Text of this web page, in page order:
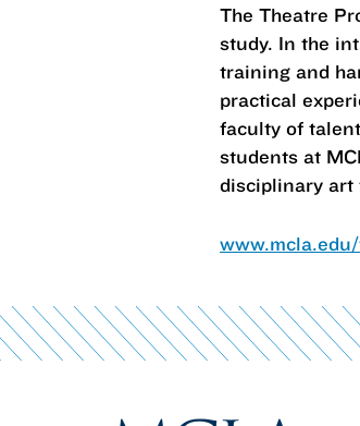
The Theatre
study. In the
training and
practical
faculty of
students at
disciplinary art